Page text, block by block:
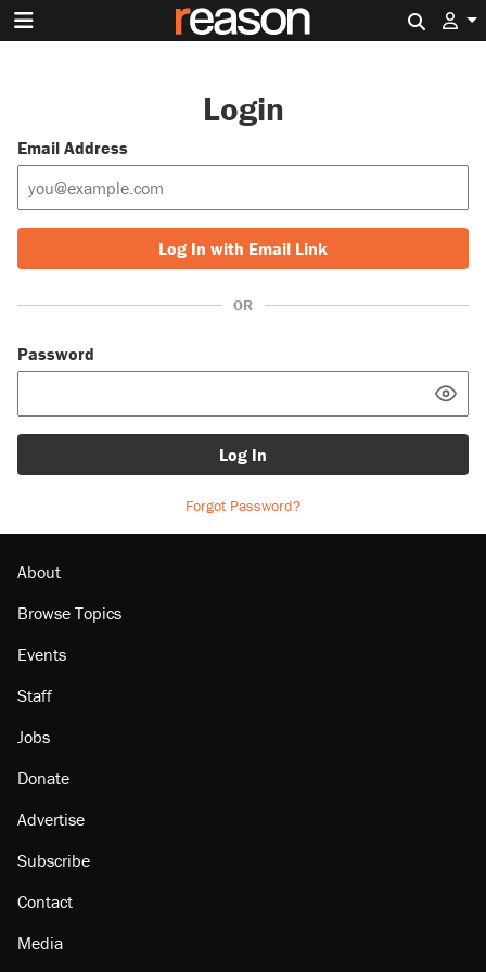
Login
Email Address
Log In with Email Link
OR
Password
Log In
Forgot Password?
About
Browse Topics
Events
Staff
Jobs
Donate
Advertise
Subscribe
Contact
Media